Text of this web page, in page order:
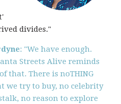
divides."
: "We have enough.
Streets Alive reminds
that. There is noTHING
we try to buy, no celebrity
no reason to explore